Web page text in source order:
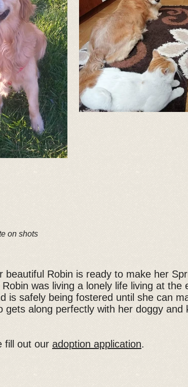
on shots
Robin is ready to make her
was living a lonely life living at
is safely being fostered until she can
along perfectly with her doggy and
fill out our adoption application.